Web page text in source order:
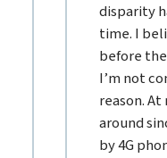
disparity
time. I
before
I’m not
reason.
around
by 4G